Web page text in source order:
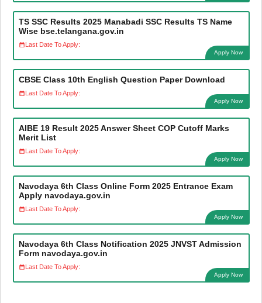
TS SSC Results 2025 Manabadi SSC Results TS Name
Wise bse.telangana.gov.in
Last Date To Apply:
Apply Now
CBSE Class 10th English Question Paper Download
Last Date To Apply:
Apply Now
AIBE 19 Result 2025 Answer Sheet COP Cutoff Marks
Merit List
Last Date To Apply:
Apply Now
Navodaya 6th Class Online Form 2025 Entrance Exam
Apply navodaya.gov.in
Last Date To Apply:
Apply Now
Navodaya 6th Class Notification 2025 JNVST Admission
Form navodaya.gov.in
Last Date To Apply:
Apply Now